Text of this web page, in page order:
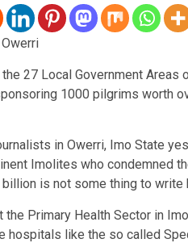
27 Local Government Areas
1000 pilgrims worth
in Owerri, Imo State
Imolites who condemned
is not some thing to write
the Primary Health Sector in
hospitals like the so called